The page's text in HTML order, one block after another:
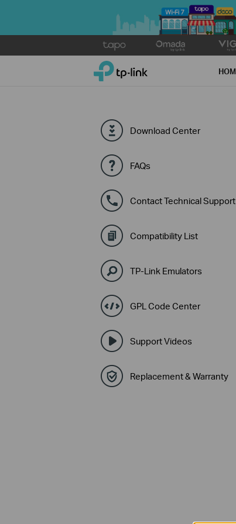
to
TP-Link, Reliably Smart
Download Center
FAQs
Contact Technical Support
Compatibility List
TP-Link Emulators
GPL Code Center
Support Videos
Replacement & Warranty